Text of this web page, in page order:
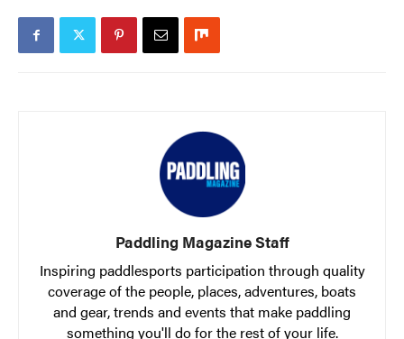
Paddling Magazine Staff
Inspiring paddlesports participation through quality
coverage of the people, places, adventures, boats
and gear, trends and events that make paddling
something you'll do for the rest of your life.